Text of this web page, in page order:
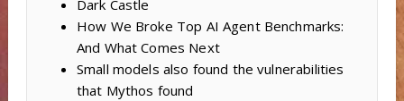
Dark Castle
How We Broke Top AI Agent Benchmarks:
And What Comes Next
Small models also found the vulnerabilities
that Mythos found